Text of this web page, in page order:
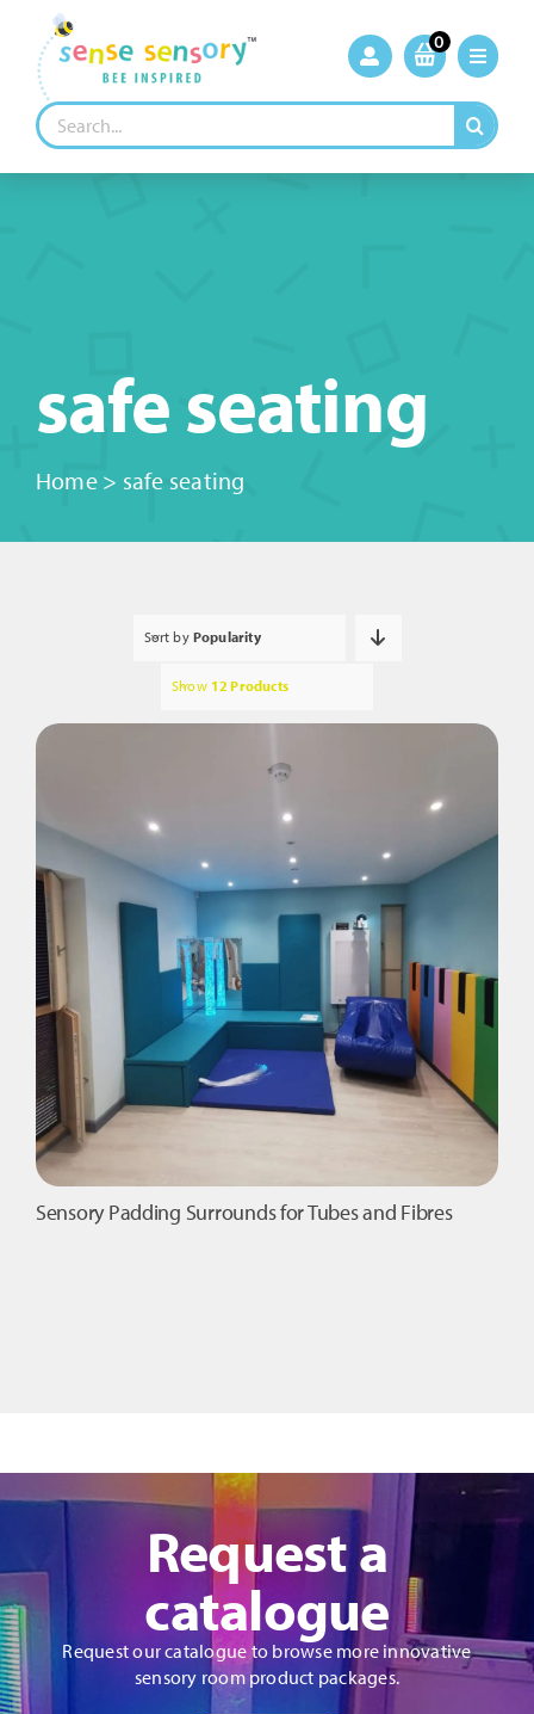
content
0
Search
for:
safe seating
Home> safe seating
Sort by Popularity
Show 12 Products
Sensory Padding Surrounds for Tubes and Fibres
Request a
catalogue
Request our catalogue to browse more innovative
sensory room product packages.